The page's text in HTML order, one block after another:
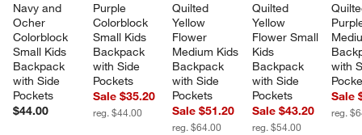
Navy and
Ocher
Colorblock
Small Kids
Backpack
with Side
Pockets
$44.00
Purple
Colorblock
Small Kids
Backpack
with Side
Pockets
Sale $35.20
reg. $44.00
Quilted
Yellow
Flower
Medium Kids
Backpack
with Side
Pockets
Sale $51.20
reg. $64.00
Quilted
Yellow
Flower Small
Kids
Backpack
with Side
Pockets
Sale $43.20
reg. $54.00
with
Sale
reg.